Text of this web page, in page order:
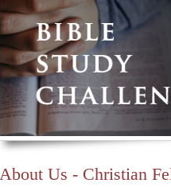
About Us - Christian